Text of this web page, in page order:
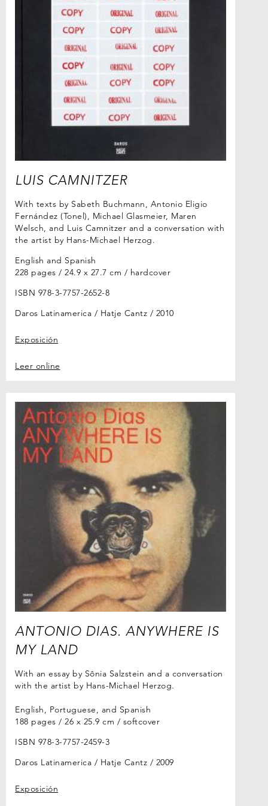
LUIS CAMNITZER
With texts by Sabeth Buchmann, Antonio Eligio
Fernández (Tonel), Michael Glasmeier, Maren
Welsch, and Luis Camnitzer and a conversation with
the artist by Hans-Michael Herzog.
English and Spanish
228 pages / 24.9 x 27.7 cm / hardcover
ISBN 978-3-7757-2652-8
Daros Latinamerica / Hatje Cantz
2010
Exposición
Leer online
ANTONIO DIAS. ANYWHERE IS
MY LAND
With an essay by Sônia Salzstein and a conversation
with the artist by Hans-Michael Herzog.
English, Portuguese, and Spanish
188 pages / 26 x 25.9 cm / softcover
ISBN 978-3-7757-2459-3
Daros Latinamerica / Hatje Cantz
2009
Exposición